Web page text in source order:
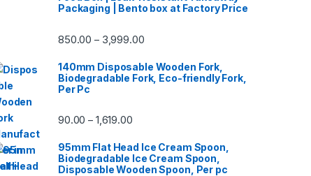
Packaging | Bento box at Factory Price
850.00 – 3,999.00
140mm Disposable Wooden Fork,
Biodegradable Fork, Eco-friendly Fork,
Per Pc
90.00 – 1,619.00
95mm Flat Head Ice Cream Spoon,
Biodegradable Ice Cream Spoon,
Disposable Wooden Spoon, Per pc